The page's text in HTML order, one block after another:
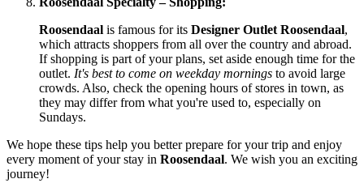
Roosendaal is famous for its Designer Outlet Roosendaal,
which attracts shoppers from all over the country and abroad.
If shopping is part of your plans, set aside enough time for the
outlet. It's best to come on weekday mornings to avoid large
crowds. Also, check the opening hours of stores in town, as
they may differ from what you're used to, especially on
Sundays.
We hope these tips help you better prepare for your trip and enjoy
every moment of your stay in Roosendaal. We wish you an exciting
journey!